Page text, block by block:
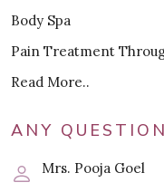
Body Spa
Pain Treatment
Read More..
ANY
Mrs. Pooja Goel